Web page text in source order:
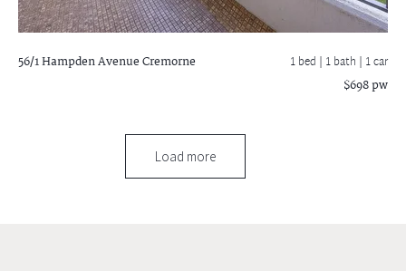
56/1 Hampden AvenueCremorne 1 bed | 1 bath | 1 car
$698 pw
Load more